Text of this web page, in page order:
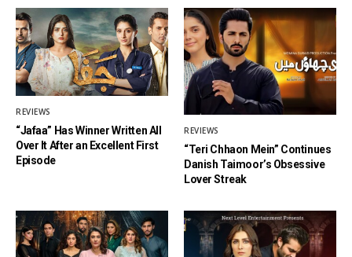
REVIEWS
“Jafaa” Has Winner Written All
Over It After an Excellent First
Episode
REVIEWS
“Teri Chhaon Mein” Continues
Danish Taimoor’s Obsessive
Lover Streak